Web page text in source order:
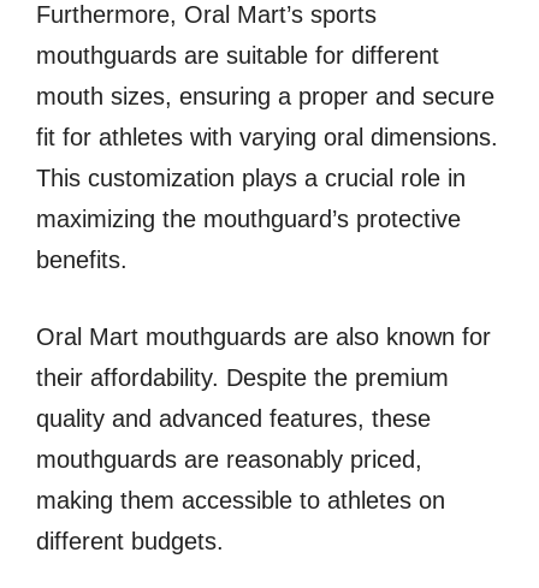
Furthermore, Oral Mart’s sports
mouthguards are suitable for different
mouth sizes, ensuring a proper and secure
fit for athletes with varying oral dimensions.
This customization plays a crucial role in
maximizing the mouthguard’s protective
benefits.
Oral Mart mouthguards are also known for
their affordability. Despite the premium
quality and advanced features, these
mouthguards are reasonably priced,
making them accessible to athletes on
different budgets.